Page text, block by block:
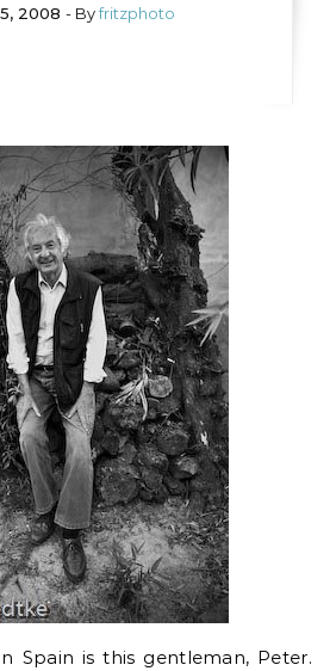
2008 - Byfritzphoto
Spain is this gentleman, Peter.